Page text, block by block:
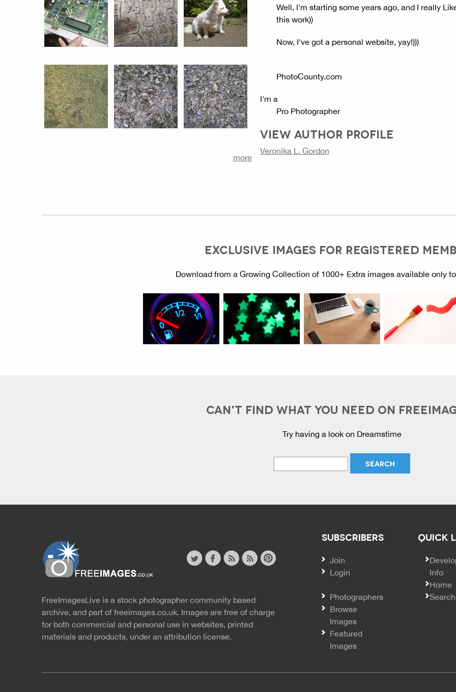
more
Well, I'm starting some years ago, and I really
this work))
Now, I've got a personal website, yay!)))
PhotoCounty.com
I'm a
Pro Photographer
VIEW AUTHOR PROFILE
Veronika L. Gordon
EXCLUSIVE IMAGES FOR REGISTERED
Download from a Growing Collection of 1000+ Extra images available only
CAN'T FIND WHAT YOU NEED ON
Try having a look on Dreamstime
Website
rss
rss
FreeImagesLive is a stock photographer community based
archive, and part of freeimages.co.uk. Images are free of charge
for both commercial and personal use in websites, printed
materials and products, under an attribution license.
SUBSCRIBERS
Join
Login
Photographers
Browse
Images
Featured
Images
QUICK
Info
Home
Search